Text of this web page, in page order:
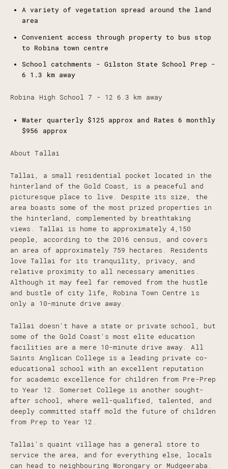
A variety of vegetation spread around the land
area
Convenient access through property to bus stop
to Robina town centre
School catchments - Gilston State School Prep -
6 1.3 km away
Robina High School 7 - 12 6.3 km away
Water quarterly $125 approx and Rates 6 monthly
$956 approx
About Tallai
Tallai, a small residential pocket located in the
hinterland of the Gold Coast, is a peaceful and
picturesque place to live. Despite its size, the
area boasts some of the most prized properties in
the hinterland, complemented by breathtaking
views. Tallai is home to approximately 4,150
people, according to the 2016 census, and covers
an area of approximately 759 hectares. Residents
love Tallai for its tranquility, privacy, and
relative proximity to all necessary amenities.
Although it may feel far removed from the hustle
and bustle of city life, Robina Town Centre is
only a 10-minute drive away.
Tallai doesn't have a state or private school, but
some of the Gold Coast's most elite education
facilities are a mere 10-minute drive away. All
Saints Anglican College is a leading private co-
educational school with an excellent reputation
for academic excellence for children from Pre-Prep
to Year 12. Somerset College is another sought-
after school, where well-qualified, talented, and
deeply committed staff mold the future of children
from Prep to Year 12.
Tallai's quaint village has a general store to
service the area, and for everything else, locals
can head to neighbouring Worongary or Mudgeeraba.